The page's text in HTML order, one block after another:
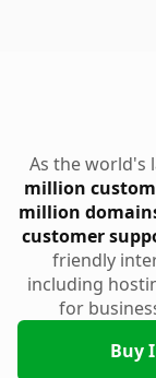
As the world's
million
million
customer
friendly
including
for
Buy